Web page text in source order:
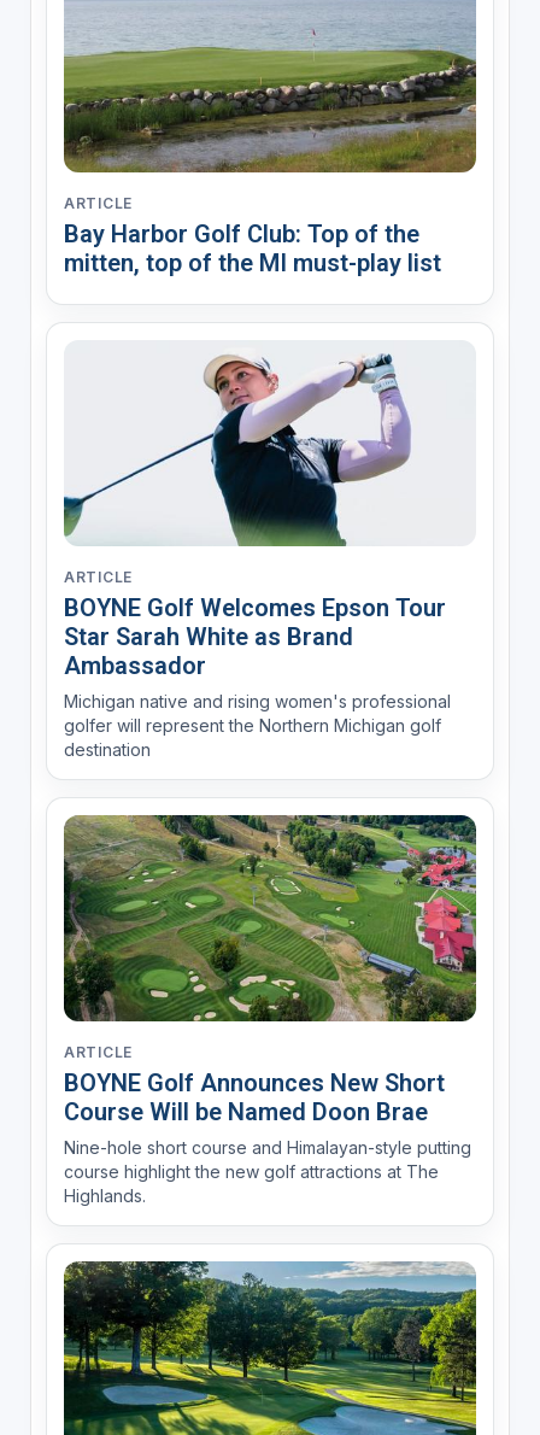
ARTICLE
Bay Harbor Golf Club: Top of the
mitten, top of the MI must-play list
ARTICLE
BOYNE Golf Welcomes Epson Tour
Star Sarah White as Brand
Ambassador
Michigan native and rising women's professional
golfer will represent the Northern Michigan golf
destination
ARTICLE
BOYNE Golf Announces New Short
Course Will be Named Doon Brae
Nine-hole short course and Himalayan-style putting
course highlight the new golf attractions at The
Highlands.